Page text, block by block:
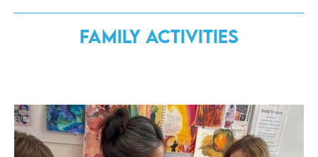
Family Activities